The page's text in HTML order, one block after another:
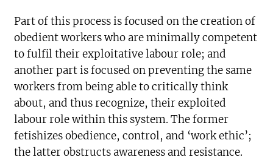
Part of this process is focused on the creation of
obedient workers who are minimally competent
to fulfil their exploitative labour role; and
another part is focused on preventing the same
workers from being able to critically think
about, and thus recognize, their exploited
labour role within this system. The former
fetishizes obedience, control, and ‘work ethic’;
the latter obstructs awareness and resistance.